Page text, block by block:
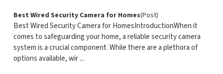
Best Wired Security Camera for Homes(Post)
Best Wired Security Camera for HomesIntroductionWhen it
comes to safeguarding your home, a reliable security camera
system is a crucial component. While there are a plethora of
options available, wir ...